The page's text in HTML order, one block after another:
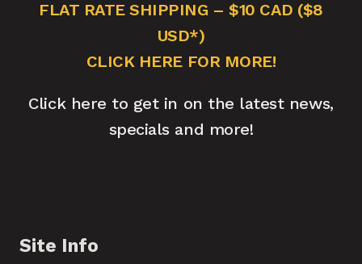
FLAT RATE SHIPPING – $10 CAD ($8
USD*)
CLICK HERE FOR MORE!
Click here to get in on the latest news,
specials and more!
Site Info